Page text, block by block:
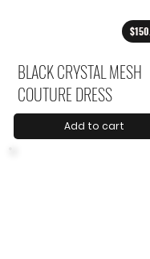
BLACK CRYSTAL MESH
COUTURE DRESS
Add to cart